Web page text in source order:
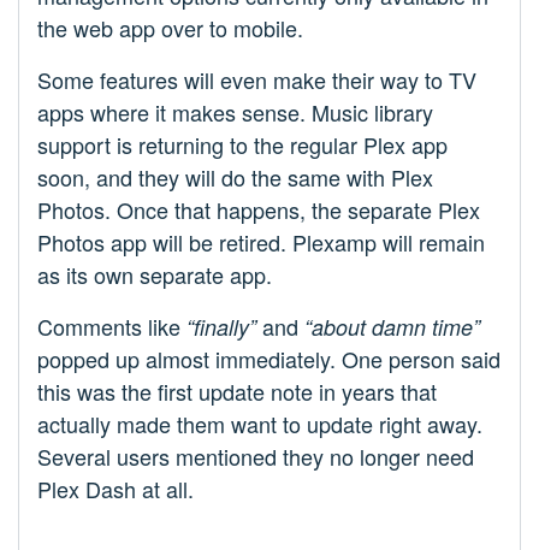
the web app over to mobile.
Some features will even make their way to TV
apps where it makes sense. Music library
support is returning to the regular Plex app
soon, and they will do the same with Plex
Photos. Once that happens, the separate Plex
Photos app will be retired. Plexamp will remain
as its own separate app.
Comments like “finally”and “about damn time”
popped up almost immediately. One person said
this was the first update note in years that
actually made them want to update right away.
Several users mentioned they no longer need
Plex Dash at all.